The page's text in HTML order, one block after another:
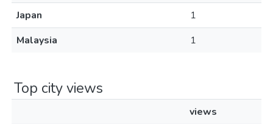
Japan
1
Malaysia
1
Top city views
views